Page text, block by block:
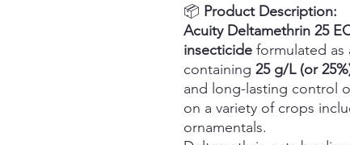
📦 Product Description:
Acuity Deltamethrin 25
insecticide formulated as
containing 25 g/L (or
and long-lasting control
on a variety of crops
ornamentals.